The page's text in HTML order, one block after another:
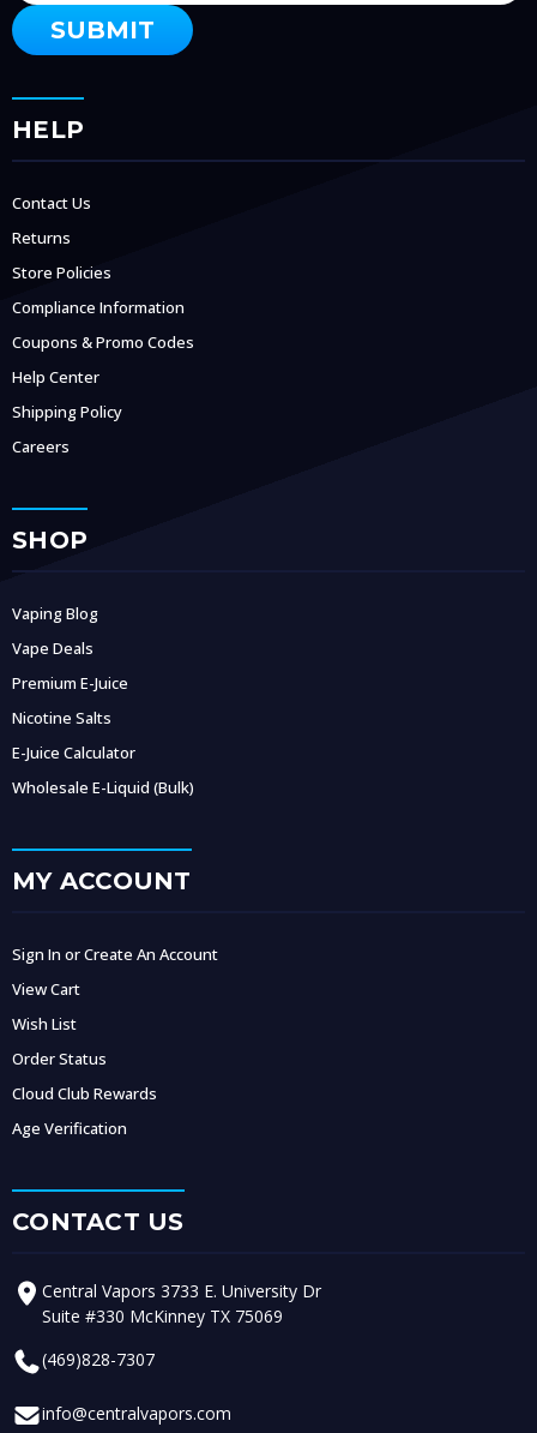
HELP
Contact Us
Returns
Store Policies
Compliance Information
Coupons & Promo Codes
Help Center
Shipping Policy
Careers
SHOP
Vaping Blog
Vape Deals
Premium E-Juice
Nicotine Salts
E-Juice Calculator
Wholesale E-Liquid (Bulk)
MY ACCOUNT
Sign In or Create An Account
View Cart
Wish List
Order Status
Cloud Club Rewards
Age Verification
CONTACT US
Central Vapors 3733 E. University Dr
Suite #330 McKinney TX 75069
(469)828-7307
info@centralvapors.com